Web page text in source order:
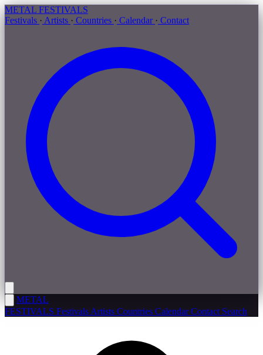
METAL FESTIVALS
Festivals · Artists · Countries · Calendar · Contact
METAL
FESTIVALS Festivals Artists Countries CalendarContact Search